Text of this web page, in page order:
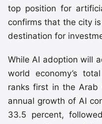
top position for
confirms that the city
destination for
While AI adoption will
world economy’s
ranks first in the Arab
annual growth of AI
33.5 percent,